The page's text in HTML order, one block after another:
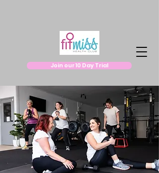
Join our 10 Day Trial